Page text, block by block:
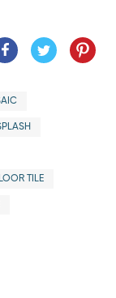
TILE